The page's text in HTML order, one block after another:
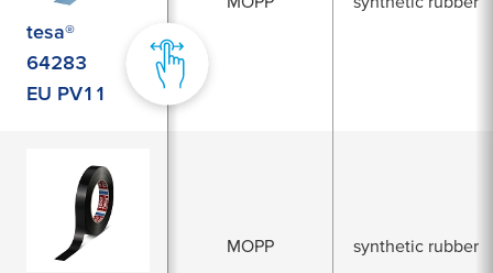
tesa®
64283
EU PV11
MOPP synthetic rubber